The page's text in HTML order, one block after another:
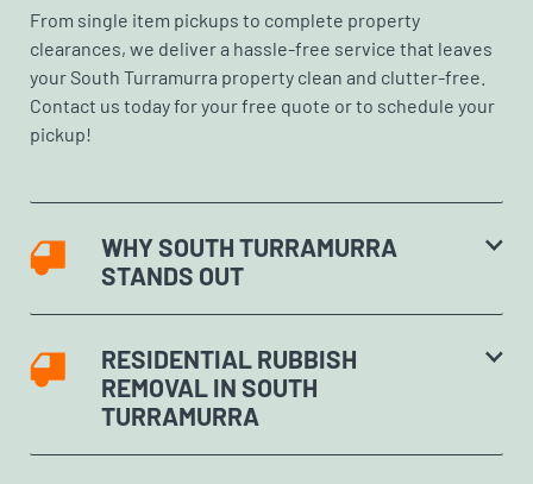
From single item pickups to complete property
clearances, we deliver a hassle-free service that leaves
your South Turramurra property clean and clutter-free.
Contact us today for your free quote or to schedule your
pickup!
WHY SOUTH TURRAMURRA
STANDS OUT
RESIDENTIAL RUBBISH
REMOVAL IN SOUTH
TURRAMURRA